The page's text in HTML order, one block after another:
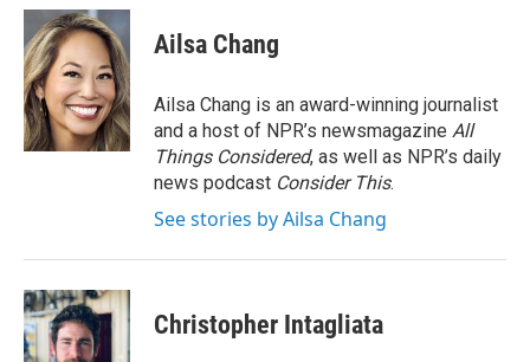
c
e
b
o
o
k
i
t
t
e
r
n
k
e
d
I
n
Ailsa Chang
Ailsa Chang is an award-winning journalist
and a host of NPR’s newsmagazine All
Things Considered, as well as NPR’s daily
news podcast Consider This.
See stories by Ailsa Chang
Christopher Intagliata